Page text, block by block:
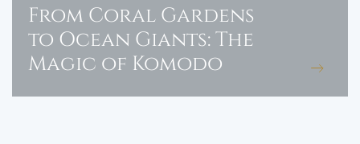
From Coral Gardens
to Ocean Giants: The
Magic of Komodo